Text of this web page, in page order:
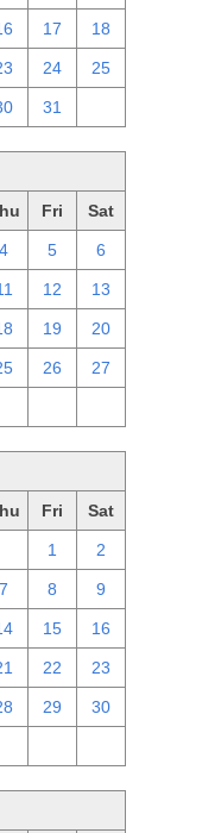
17 18
24 25
31
Fri Sat
4 5 6
12 13
19 20
26 27
Fri Sat
1 2
7 8 9
15 16
22 23
29 30